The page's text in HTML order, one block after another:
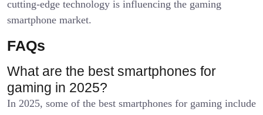
cutting-edge technology is influencing the gaming
smartphone market.
FAQs
What are the best smartphones for
gaming in 2025?
In 2025, some of the best smartphones for gaming include